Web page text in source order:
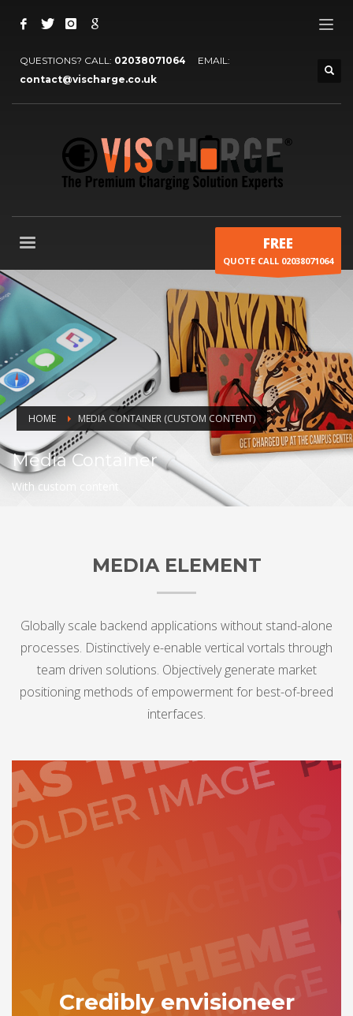
QUESTIONS? CALL: 02038071064 EMAIL:
contact@vischarge.co.uk
FREE
QUOTE CALL 02038071064
HOME MEDIA CONTAINER (CUSTOM CONTENT)
Media Container
With custom content
MEDIA ELEMENT
Globally scale backend applications without stand-alone
processes. Distinctively e-enable vertical vortals through
team driven solutions. Objectively generate market
positioning methods of empowerment for best-of-breed
interfaces.
Credibly envisioneer